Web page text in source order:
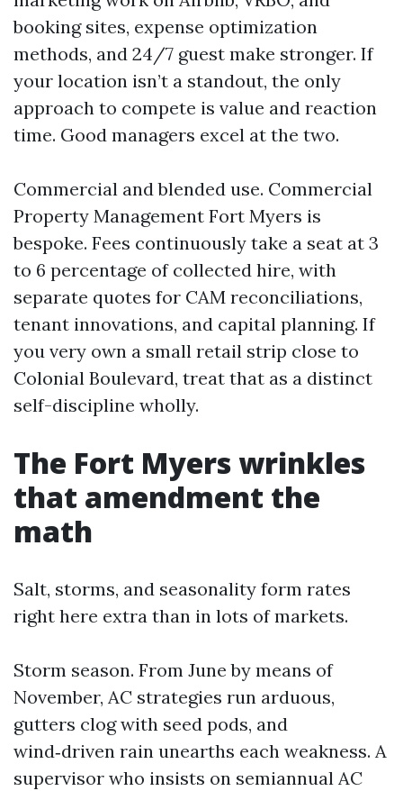
booking sites, expense optimization
methods, and 24/7 guest make stronger. If
your location isn’t a standout, the only
approach to compete is value and reaction
time. Good managers excel at the two.
Commercial and blended use. Commercial
Property Management Fort Myers is
bespoke. Fees continuously take a seat at 3
to 6 percentage of collected hire, with
separate quotes for CAM reconciliations,
tenant innovations, and capital planning. If
you very own a small retail strip close to
Colonial Boulevard, treat that as a distinct
self-discipline wholly.
The Fort Myers wrinkles
that amendment the
math
Salt, storms, and seasonality form rates
right here extra than in lots of markets.
Storm season. From June by means of
November, AC strategies run arduous,
gutters clog with seed pods, and
wind‑driven rain unearths each weakness. A
supervisor who insists on semiannual AC